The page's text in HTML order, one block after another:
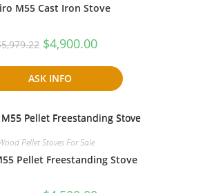
M55 Cast Iron Stove
5,979.22 Original
price
$5,979.22.
$4,900.00Current
price
$4,900.00.
ASK INFO
Pellet Stoves For Sale
Pellet Freestanding Stove